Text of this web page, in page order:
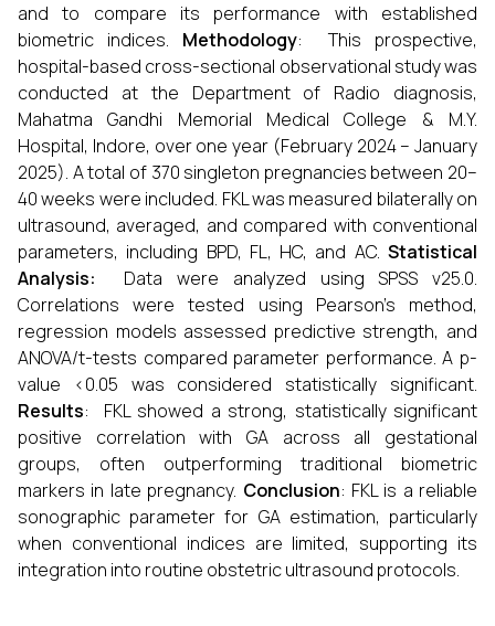
and to compare its performance with established
biometric indices.
Methodology:
This prospective,
hospital-based cross-sectional observational study was
conducted at the Department of Radio diagnosis,
Mahatma Gandhi Memorial Medical College & M.Y.
Hospital, Indore, over one year (February 2024 – January
2025). A total of 370 singleton pregnancies between 20–
40 weeks were included. FKL was measured bilaterally on
ultrasound, averaged, and compared with conventional
parameters, including BPD, FL, HC, and AC. Statistical
Analysis: Data were analyzed using SPSS v25.0.
Correlations were tested using Pearson’s method,
regression models assessed predictive strength, and
ANOVA/t-tests compared parameter performance. A p-
value <0.05 was considered statistically significant.
Results:
FKL showed a strong, statistically significant
positive correlation with GA across all gestational
groups, often outperforming traditional biometric
markers in late pregnancy. Conclusion: FKL is a reliable
sonographic parameter for GA estimation, particularly
when conventional indices are limited, supporting its
integration into routine obstetric ultrasound protocols.